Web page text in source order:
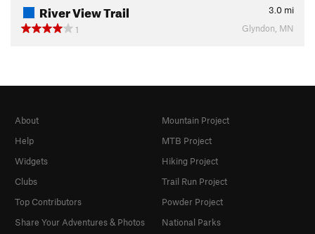
River View Trail 3.0 mi
1
Glyndon, MN
About
Help
Widgets
Clubs
Top Contributors
Share Your Adventures & Photos
Mountain Project
MTB Project
Hiking Project
Trail Run Project
Powder Project
National Parks